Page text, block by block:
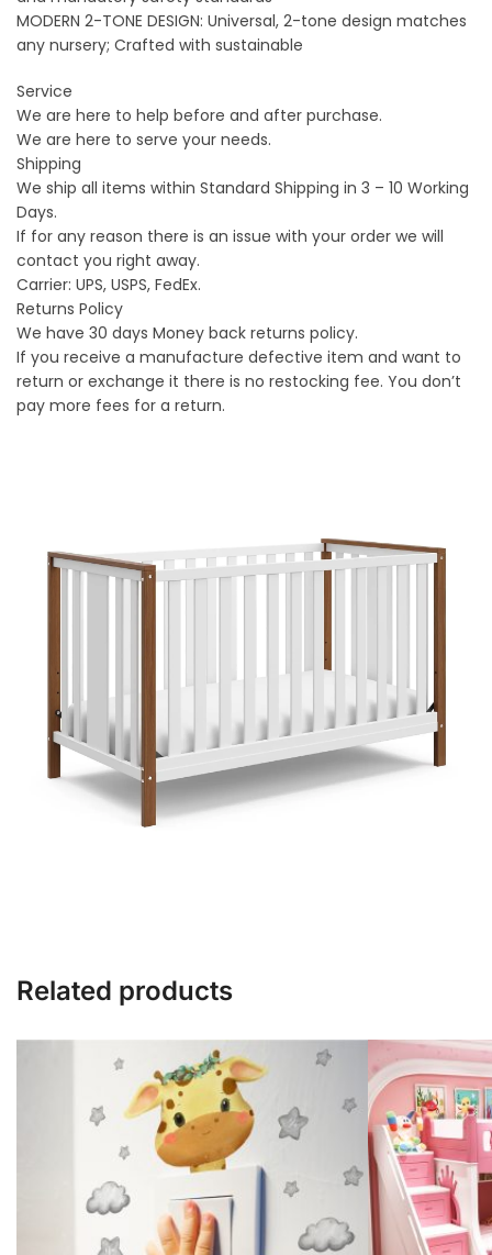
MODERN 2-TONE DESIGN: Universal, 2-tone design matches
any nursery; Crafted with sustainable
Service
We are here to help before and after purchase.
We are here to serve your needs.
Shipping
We ship all items within Standard Shipping in 3 – 10 Working
Days.
If for any reason there is an issue with your order we will
contact you right away.
Carrier: UPS, USPS, FedEx.
Returns Policy
We have 30 days Money back returns policy.
If you receive a manufacture defective item and want to
return or exchange it there is no restocking fee. You don’t
pay more fees for a return.
Related products